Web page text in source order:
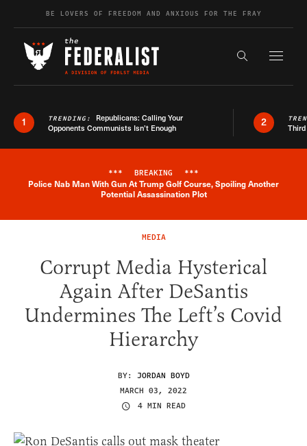
Skip to contentBE LOVERS OF FREEDOM AND ANXIOUS FOR THE FRAY
Search the
1 TRENDING: Republicans: Calling Your
Opponents Communists Isn’t Enough
2
Breaking News Alert
*** BREAKING ***
Police Nab Man With Gun At Trump Golf Course, Spoiling Another
Potential Assassination Plot
MEDIA
Corrupt Media Hysterical
Again After DeSantis
Undermines The Left’s Covid
Hierarchy
BY: JORDAN BOYD
MARCH 03, 2022
4 MIN READ